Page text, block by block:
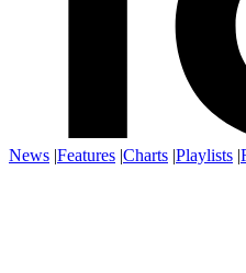
News |Features |Charts |Playlists |